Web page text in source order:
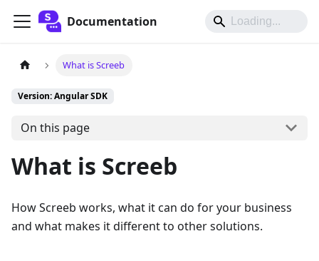
Documentation
What is Screeb
Version: Angular SDK
On this page
What is Screeb
How Screeb works, what it can do for your business
and what makes it different to other solutions.